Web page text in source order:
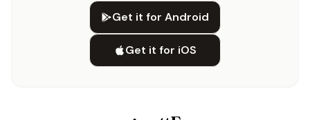
Get it for Android
Get it for iOS